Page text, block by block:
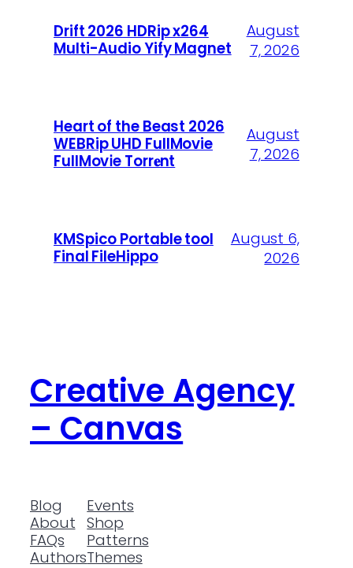
Drift 2026 HDRip x264
Multi-Audio Yify Magnet
August
7, 2026
Heart of the Beast 2026
WEBRip UHD FullMovie
FullMov𝗂e Torr𝐞nt
August
7, 2026
KMSpico Portable tool
Final FileHippo
August 6,
2026
Creative Agency
– Canvas
Blog
About
FAQs
Authors
Events
Shop
Patterns
Themes